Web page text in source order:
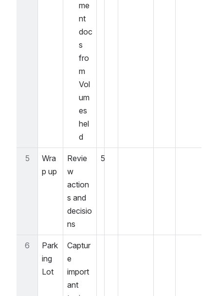
me
nt
doc
s
fro
m
Vol
um
es
hel
d
5
Wra
p up
Revie
w
action
s and
decisio
ns
5
6
Park
ing
Lot
Captur
e
import
ant